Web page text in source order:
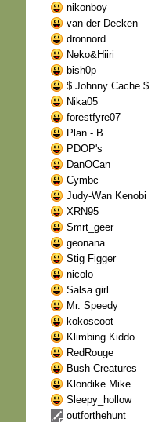
nikonboy
van der Decken
dronnord
Neko&Hiiri
bish0p
$ Johnny Cache $
Nika05
forestfyre07
Plan - B
PDOP's
DanOCan
Cymbc
Judy-Wan Kenobi
XRN95
Smrt_geer
geonana
Stig Figger
nicolo
Salsa girl
Mr. Speedy
kokoscoot
Klimbing Kiddo
RedRouge
Bush Creatures
Klondike Mike
Sleepy_hollow
outforthehunt